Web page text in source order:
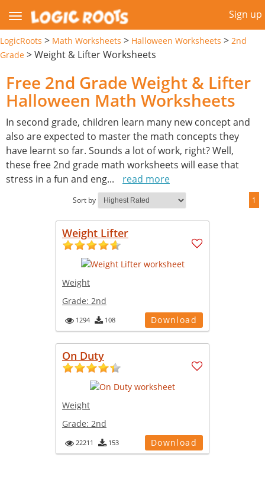
Sign up
LogicRoots > Math Worksheets > Halloween Worksheets > 2nd
Grade >Weight & Lifter Worksheets
Free 2nd Grade Weight & Lifter
Halloween Math Worksheets
In second grade, children learn many new concept and
also are expected to master the math concepts they
have learnt so far. Sounds a lot of work, right? Well,
these free 2nd grade math worksheets will ease that
stress in a fun and eng... read more
Sort by 1
Weight Lifter
Weight
Grade: 2nd
1294 108 Download
On Duty
Weight
Grade: 2nd
22211 153 Download